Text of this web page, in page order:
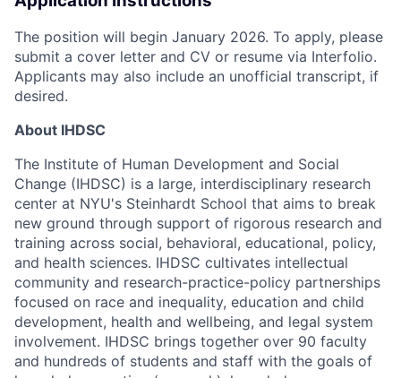
The position will begin January 2026. To apply, please
submit a cover letter and CV or resume via Interfolio.
Applicants may also include an unofficial transcript, if
desired.
About IHDSC
The Institute of Human Development and Social
Change (IHDSC) is a large, interdisciplinary research
center at NYU's Steinhardt School that aims to break
new ground through support of rigorous research and
training across social, behavioral, educational, policy,
and health sciences. IHDSC cultivates intellectual
community and research-practice-policy partnerships
focused on race and inequality, education and child
development, health and wellbeing, and legal system
involvement. IHDSC brings together over 90 faculty
and hundreds of students and staff with the goals of